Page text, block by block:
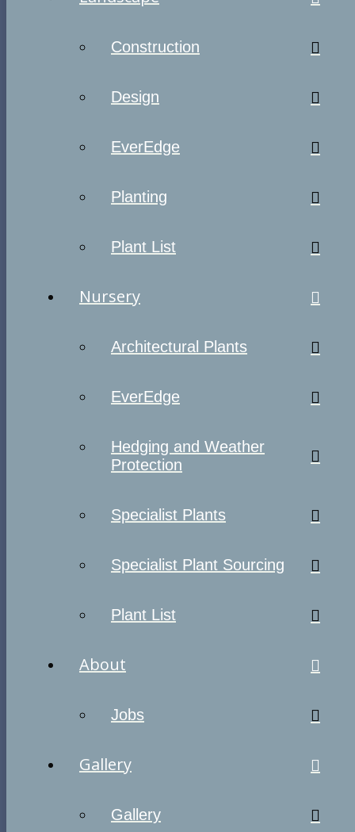
Construction
Design
EverEdge
Planting
Plant List
Nursery
Architectural Plants
EverEdge
Hedging and Weather
Protection
Specialist Plants
Specialist Plant Sourcing
Plant List
About
Jobs
Gallery
Gallery